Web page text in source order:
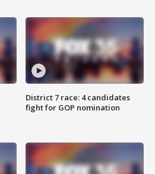
District 7 race: 4 candidates
fight for GOP nomination